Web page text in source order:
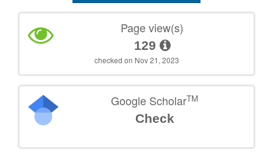
Page view(s)
129
checked on Nov 21, 2023
Google ScholarTM
Check